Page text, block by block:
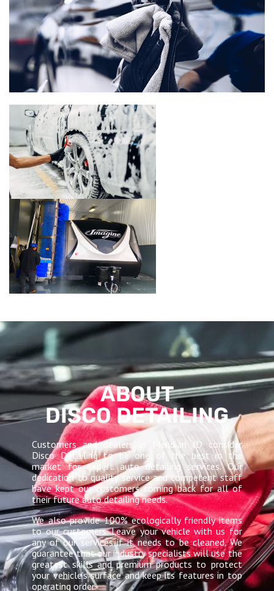
ABOUT
DISCO DETAILING
Customers and dealers in Meridian ID consider
Disco Detailing to be one of the best in the
market for expert auto detailing services. Our
dedication to quality service and competent staff
have kept our customers coming back for all of
their future auto detailing needs.
We also provide 100% ecologically friendly items
to our customers. Leave your vehicle with us for
any of our services if it needs to be cleaned. We
guarantee that our industry specialists will use the
greatest skills and premium products to protect
your vehicle’s surface and keep its features in top
operating order.